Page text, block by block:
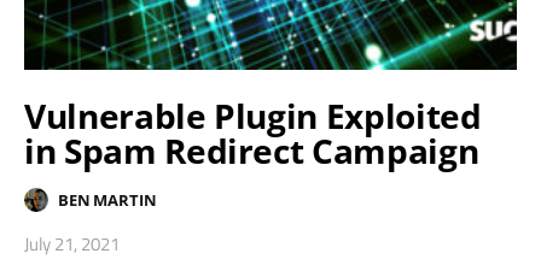
Vulnerable Plugin Exploited
in Spam Redirect Campaign
BEN MARTIN
July 21, 2021